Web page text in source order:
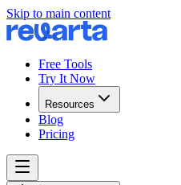
Skip to main content
Free Tools
Try It Now
Resources
Blog
Pricing